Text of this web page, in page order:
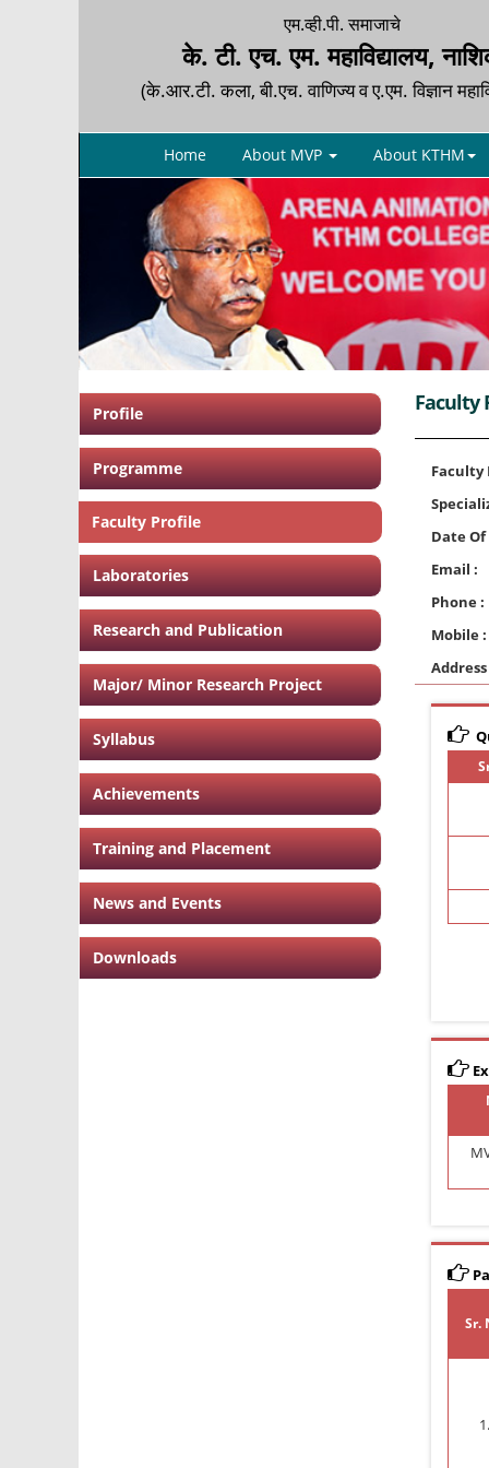
एम.व्ही.पी. समाजाचे
के. टी. एच. एम. महाविद्यालय,
(के.आर.टी. कला, बी.एच. वाणिज्य व ए.एम. विज्ञान
Home About MVP About KTHM
Profile
Programme
Faculty Profile
Laboratories
Research and Publication
Major/ Minor Research Project
Syllabus
Achievements
Training and Placement
News and Events
Downloads
Faculty
Faculty
Date
Email :
Phone :
Mobile :
Address
Sr.
1.